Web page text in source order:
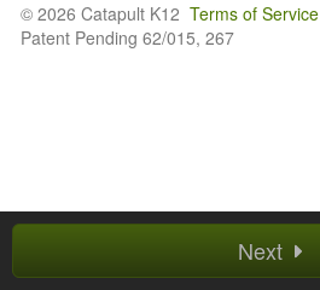
Next
© 2026 Catapult K12 Terms of Service
Patent Pending 62/015, 267